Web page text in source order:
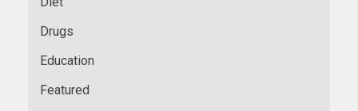
Drugs
Education
Featured